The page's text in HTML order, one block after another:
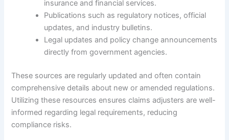
insurance and financial services.
Publications such as regulatory notices, official
updates, and industry bulletins.
Legal updates and policy change announcements
directly from government agencies.
These sources are regularly updated and often contain
comprehensive details about new or amended regulations.
Utilizing these resources ensures claims adjusters are well-
informed regarding legal requirements, reducing
compliance risks.